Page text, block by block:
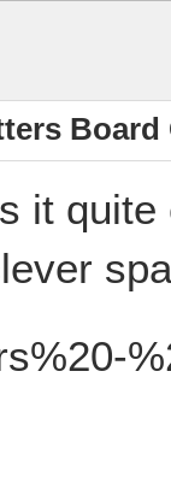
Board
it